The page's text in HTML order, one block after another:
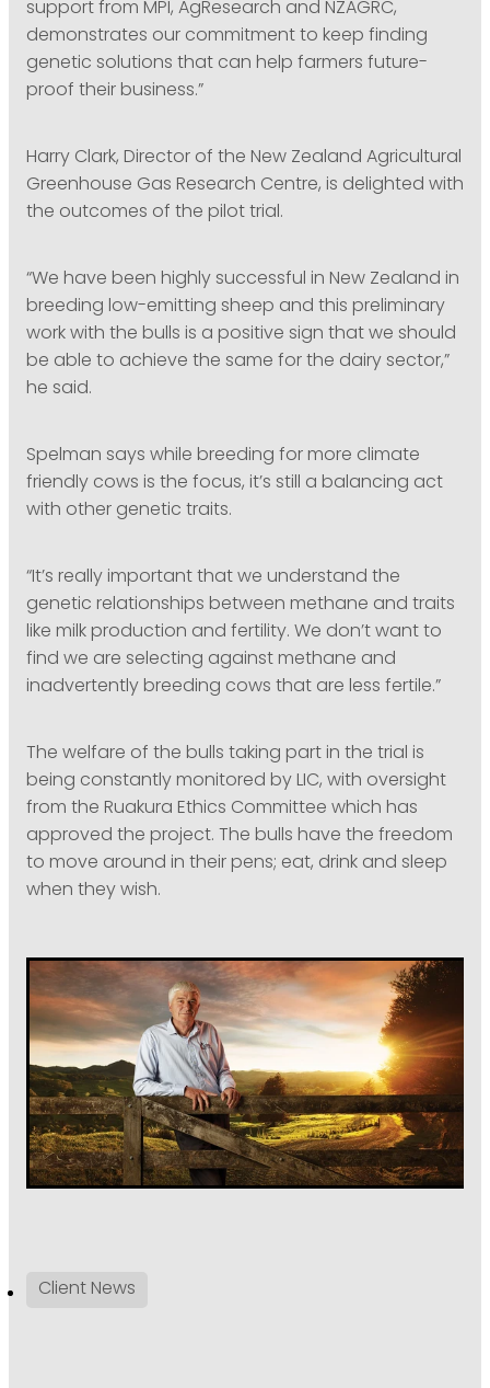
support from MPI, AgResearch and NZAGRC,
demonstrates our commitment to keep finding
genetic solutions that can help farmers future-
proof their business.”
Harry Clark, Director of the New Zealand Agricultural
Greenhouse Gas Research Centre, is delighted with
the outcomes of the pilot trial.
“We have been highly successful in New Zealand in
breeding low-emitting sheep and this preliminary
work with the bulls is a positive sign that we should
be able to achieve the same for the dairy sector,”
he said.
Spelman says while breeding for more climate
friendly cows is the focus, it’s still a balancing act
with other genetic traits.
“It’s really important that we understand the
genetic relationships between methane and traits
like milk production and fertility. We don’t want to
find we are selecting against methane and
inadvertently breeding cows that are less fertile.”
The welfare of the bulls taking part in the trial is
being constantly monitored by LIC, with oversight
from the Ruakura Ethics Committee which has
approved the project. The bulls have the freedom
to move around in their pens; eat, drink and sleep
when they wish.
Client News